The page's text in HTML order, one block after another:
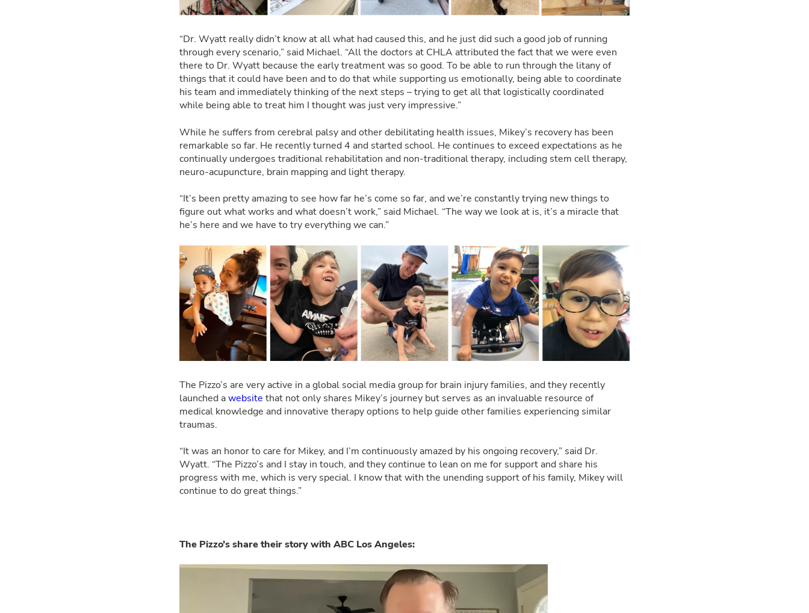
“Dr. Wyatt really didn’t know at all what had caused this, and he just did such a good job of running
through every scenario,” said Michael. “All the doctors at CHLA attributed the fact that we were even
there to Dr. Wyatt because the early treatment was so good. To be able to run through the litany of
things that it could have been and to do that while supporting us emotionally, being able to coordinate
his team and immediately thinking of the next steps – trying to get all that logistically coordinated
while being able to treat him I thought was just very impressive.”
While he suffers from cerebral palsy and other debilitating health issues, Mikey’s recovery has been
remarkable so far. He recently turned 4 and started school. He continues to exceed expectations as he
continually undergoes traditional rehabilitation and non-traditional therapy, including stem cell therapy,
neuro-acupuncture, brain mapping and light therapy.
“It’s been pretty amazing to see how far he’s come so far, and we’re constantly trying new things to
figure out what works and what doesn’t work,” said Michael. “The way we look at is, it’s a miracle that
he’s here and we have to try everything we can.”
The Pizzo’s are very active in a global social media group for brain injury families, and they recently
launched awebsite that not only shares Mikey’s journey but serves as an invaluable resource of
medical knowledge and innovative therapy options to help guide other families experiencing similar
traumas.
“It was an honor to care for Mikey, and I’m continuously amazed by his ongoing recovery,” said Dr.
Wyatt. “The Pizzo’s and I stay in touch, and they continue to lean on me for support and share his
progress with me, which is very special. I know that with the unending support of his family, Mikey will
continue to do great things.”
The Pizzo’s share their story with ABC Los Angeles: